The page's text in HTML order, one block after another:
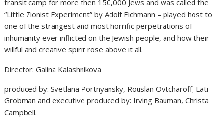
transit camp for more then 150,000 Jews and was called the
“Little Zionist Experiment” by Adolf Eichmann – played host to
one of the strangest and most horrific perpetrations of
inhumanity ever inflicted on the Jewish people, and how their
willful and creative spirit rose above it all.
Director: Galina Kalashnikova
produced by: Svetlana Portnyansky, Rouslan Ovtcharoff, Lati
Grobman and executive produced by: Irving Bauman, Christa
Campbell.